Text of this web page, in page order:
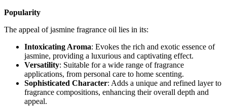
Popularity
The appeal of jasmine fragrance oil lies in its:
Intoxicating Aroma: Evokes the rich and exotic essence of
jasmine, providing a luxurious and captivating effect.
Versatility: Suitable for a wide range of fragrance
applications, from personal care to home scenting.
Sophisticated Character: Adds a unique and refined layer to
fragrance compositions, enhancing their overall depth and
appeal.